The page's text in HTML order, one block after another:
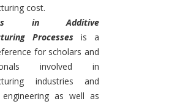
cost.
in Additive
Processes
is a
for scholars and
involved in
industries and
engineering as well as